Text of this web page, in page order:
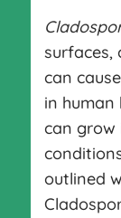
surfaces,
can
in human
can grow
outlined